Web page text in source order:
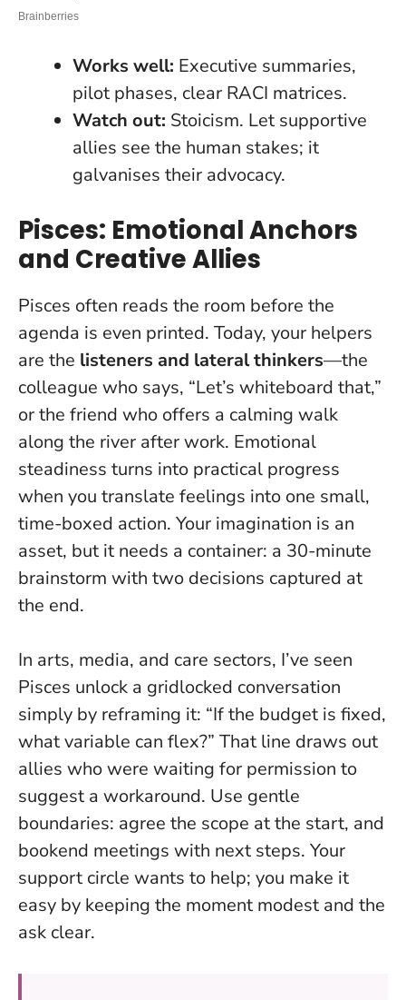
Works well: Executive summaries,
pilot phases, clear RACI matrices.
Watch out: Stoicism. Let supportive
allies see the human stakes; it
galvanises their advocacy.
Pisces: Emotional Anchors
and Creative Allies
Pisces often reads the room before the
agenda is even printed. Today, your helpers
are the listeners and lateral thinkers—the
colleague who says, “Let’s whiteboard that,”
or the friend who offers a calming walk
along the river after work. Emotional
steadiness turns into practical progress
when you translate feelings into one small,
time-boxed action. Your imagination is an
asset, but it needs a container: a 30-minute
brainstorm with two decisions captured at
the end.
In arts, media, and care sectors, I’ve seen
Pisces unlock a gridlocked conversation
simply by reframing it: “If the budget is fixed,
what variable can flex?” That line draws out
allies who were waiting for permission to
suggest a workaround. Use gentle
boundaries: agree the scope at the start, and
bookend meetings with next steps. Your
support circle wants to help; you make it
easy by keeping the moment modest and the
ask clear.